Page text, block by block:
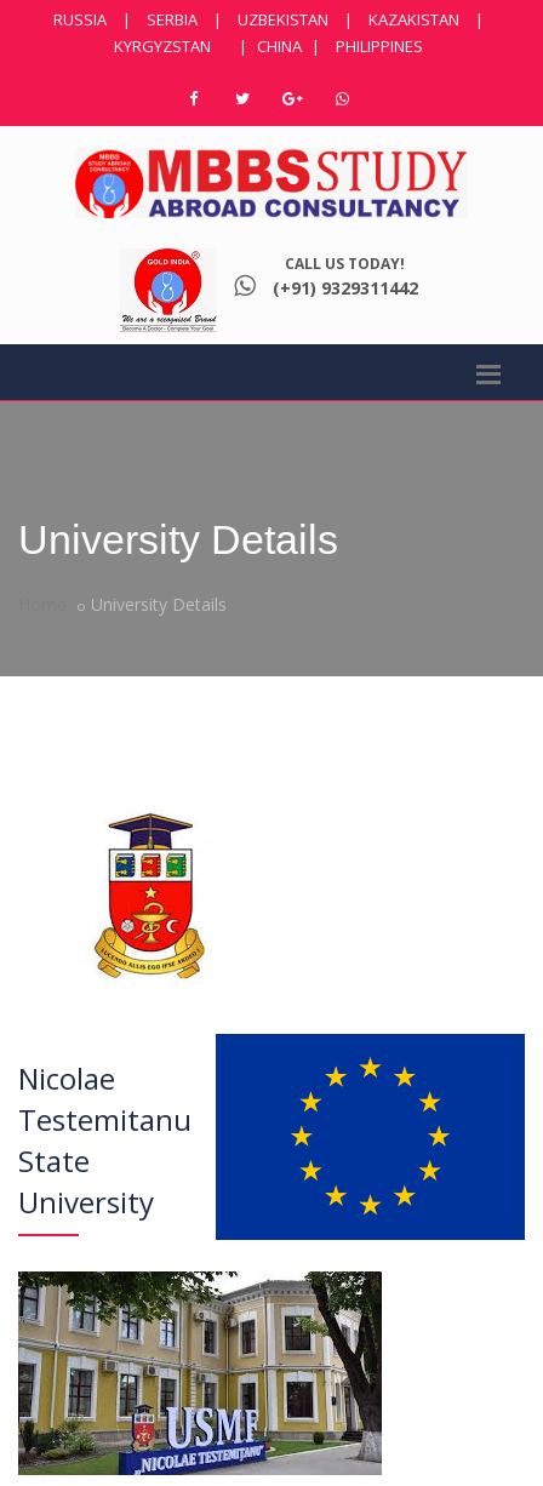
RUSSIA | SERBIA | UZBEKISTAN | KAZAKISTAN
|
KYRGYZSTAN
| CHINA | PHILIPPINES
CALL US TODAY!
(+91) 9329311442
University Details
University Details
Nicolae
Testemitanu
State
University